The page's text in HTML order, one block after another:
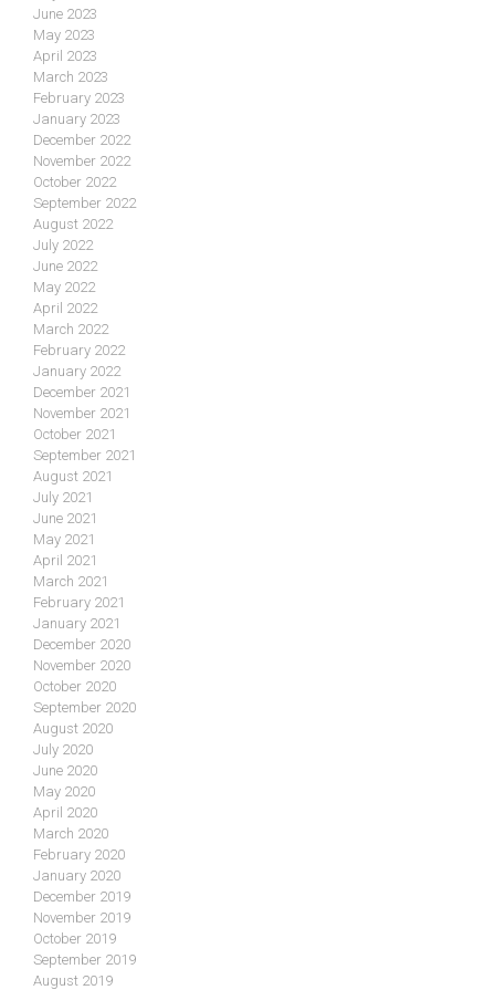
June 2023
May 2023
April 2023
March 2023
February 2023
January 2023
December 2022
November 2022
October 2022
September 2022
August 2022
July 2022
June 2022
May 2022
April 2022
March 2022
February 2022
January 2022
December 2021
November 2021
October 2021
September 2021
August 2021
July 2021
June 2021
May 2021
April 2021
March 2021
February 2021
January 2021
December 2020
November 2020
October 2020
September 2020
August 2020
July 2020
June 2020
May 2020
April 2020
March 2020
February 2020
January 2020
December 2019
November 2019
October 2019
September 2019
August 2019